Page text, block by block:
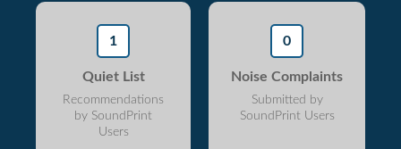
1
Quiet List
Recommendations
by SoundPrint
Users
0
Noise Complaints
Submitted by
SoundPrint Users